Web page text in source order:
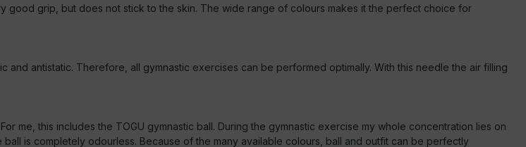
good grip, but does not stick to the skin. The wide range of colours makes it the perfect choice for
antistatic. Therefore, all gymnastic exercises can be performed optimally. With this needle the air filling
me, this includes the TOGU gymnastic ball. During the gymnastic exercise my whole concentration lies on
is completely odourless. Because of the many available colours, ball and outfit can be perfectly